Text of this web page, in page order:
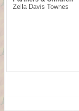
Zella Davis Townes